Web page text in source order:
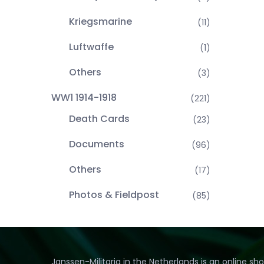
Kriegsmarine (11)
Luftwaffe (1)
Others (3)
WW1 1914-1918 (221)
Death Cards (23)
Documents (96)
Others (17)
Photos & Fieldpost (85)
Janssen-Militaria in the Netherlands is an online